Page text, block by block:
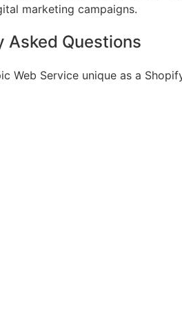
marketing campaigns.
Asked Questions
Web Service unique as a